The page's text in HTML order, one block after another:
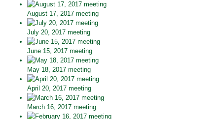
August 17, 2017 meeting
July 20, 2017 meeting
June 15, 2017 meeting
May 18, 2017 meeting
April 20, 2017 meeting
March 16, 2017 meeting